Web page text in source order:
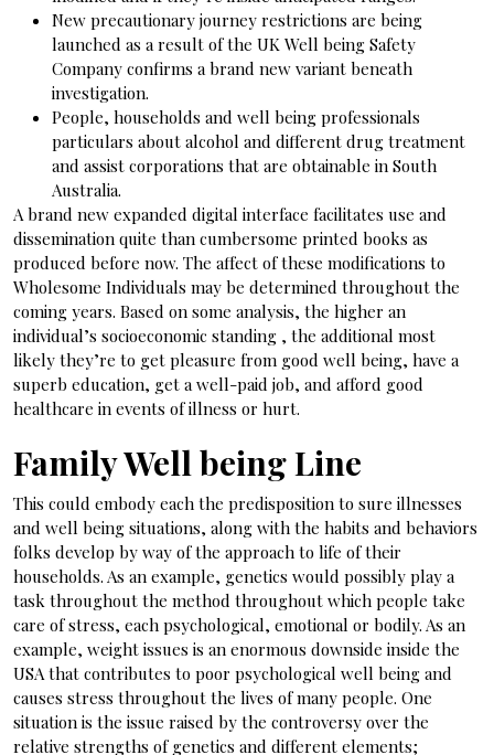
New precautionary journey restrictions are being
launched as a result of the UK Well being Safety
Company confirms a brand new variant beneath
investigation.
People, households and well being professionals
particulars about alcohol and different drug treatment
and assist corporations that are obtainable in South
Australia.
A brand new expanded digital interface facilitates use and
dissemination quite than cumbersome printed books as
produced before now. The affect of these modifications to
Wholesome Individuals may be determined throughout the
coming years. Based on some analysis, the higher an
individual’s socioeconomic standing , the additional most
likely they’re to get pleasure from good well being, have a
superb education, get a well-paid job, and afford good
healthcare in events of illness or hurt.
Family Well being Line
This could embody each the predisposition to sure illnesses
and well being situations, along with the habits and behaviors
folks develop by way of the approach to life of their
households. As an example, genetics would possibly play a
task throughout the method throughout which people take
care of stress, each psychological, emotional or bodily. As an
example, weight issues is an enormous downside inside the
USA that contributes to poor psychological well being and
causes stress throughout the lives of many people. One
situation is the issue raised by the controversy over the
relative strengths of genetics and different elements;